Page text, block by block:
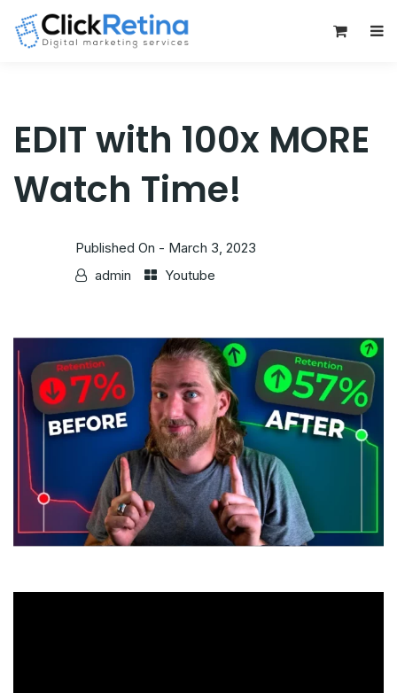
EDIT with 100x MORE
Watch Time!
Published On - March 3, 2023
admin
Youtube